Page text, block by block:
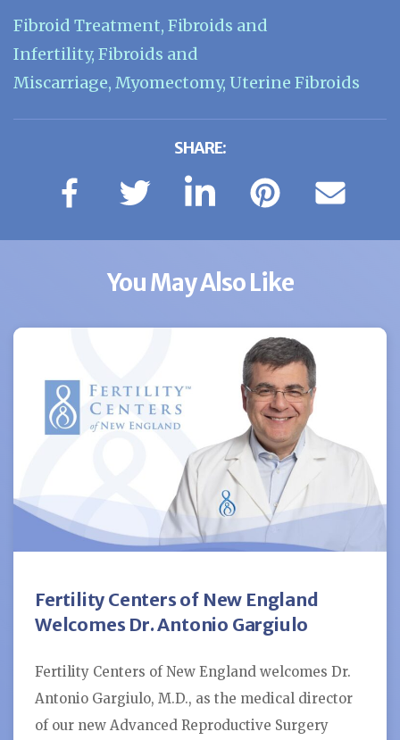
Fibroid Treatment, Fibroids and
Infertility, Fibroids and
Miscarriage, Myomectomy, Uterine Fibroids
SHARE:
You May Also Like
Fertility Centers of New England
Welcomes Dr. Antonio Gargiulo
Fertility Centers of New England welcomes Dr.
Antonio Gargiulo, M.D., as the medical director
of our new Advanced Reproductive Surgery